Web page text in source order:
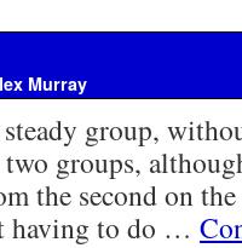
Murray
group,
groups,
the second on
having to do …